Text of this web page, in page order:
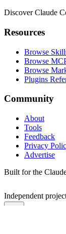
Discover Claude
Resources
Browse
Browse
Browse
Plugins
Community
About
Tools
Feedback
Privacy
Advertise
Built for the
Independent